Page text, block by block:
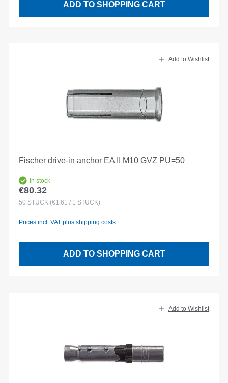
ADD TO SHOPPING CART
Add to Wishlist
Fischer drive-in anchor EA II M10 GVZ PU=50
In stock
Regular price:
€80.32
50 STÜCK (€1.61 / 1 STÜCK)
Prices incl. VAT plus shipping costs
ADD TO SHOPPING CART
Add to Wishlist